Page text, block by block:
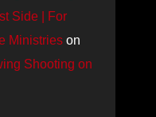
Side | For
Ministrieson
Shooting on